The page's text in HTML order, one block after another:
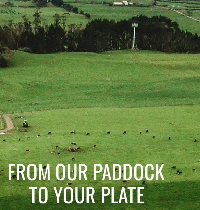
FROM OUR PADDOCK
TO YOUR PLATE